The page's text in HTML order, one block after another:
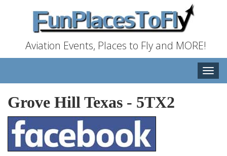
Aviation Events, Places to Fly and MORE!
Toggle
Grove Hill Texas - 5TX2